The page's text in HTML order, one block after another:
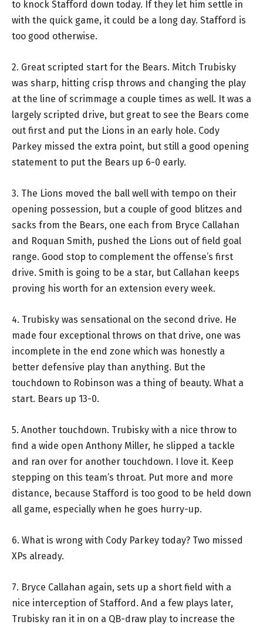
to knock Stafford down today. If they let him settle in
with the quick game, it could be a long day. Stafford is
too good otherwise.
2. Great scripted start for the Bears. Mitch Trubisky
was sharp, hitting crisp throws and changing the play
at the line of scrimmage a couple times as well. It was a
largely scripted drive, but great to see the Bears come
out first and put the Lions in an early hole. Cody
Parkey missed the extra point, but still a good opening
statement to put the Bears up 6-0 early.
3. The Lions moved the ball well with tempo on their
opening possession, but a couple of good blitzes and
sacks from the Bears, one each from Bryce Callahan
and Roquan Smith, pushed the Lions out of field goal
range. Good stop to complement the offense’s first
drive. Smith is going to be a star, but Callahan keeps
proving his worth for an extension every week.
4. Trubisky was sensational on the second drive. He
made four exceptional throws on that drive, one was
incomplete in the end zone which was honestly a
better defensive play than anything. But the
touchdown to Robinson was a thing of beauty. What a
start. Bears up 13-0.
5. Another touchdown. Trubisky with a nice throw to
find a wide open Anthony Miller, he slipped a tackle
and ran over for another touchdown. I love it. Keep
stepping on this team’s throat. Put more and more
distance, because Stafford is too good to be held down
all game, especially when he goes hurry-up.
6. What is wrong with Cody Parkey today? Two missed
XPs already.
7. Bryce Callahan again, sets up a short field with a
nice interception of Stafford. And a few plays later,
Trubisky ran it in on a QB-draw play to increase the